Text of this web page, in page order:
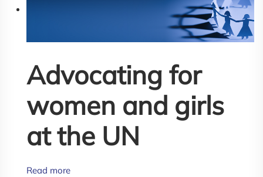
Advocating for
women and girls
at the UN
Read more